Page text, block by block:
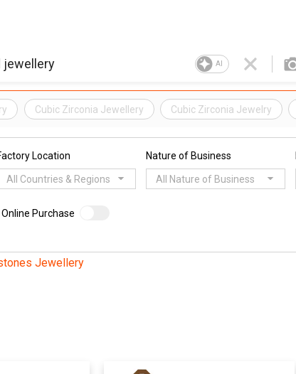
AI
Cubic Zirconia Jewellery Cubic Zirconia Jewelry
Location
All Countries & Regions
Nature of Business
All Nature of Business
Online Purchase
Jewellery